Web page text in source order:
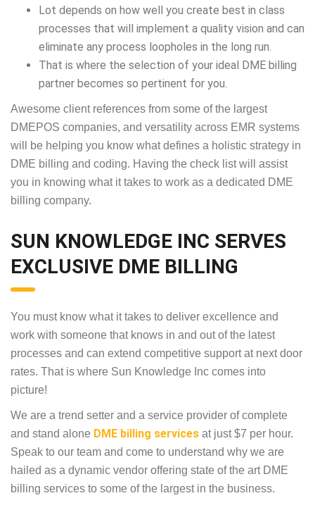
Lot depends on how well you create best in class
processes that will implement a quality vision and can
eliminate any process loopholes in the long run.
That is where the selection of your ideal DME billing
partner becomes so pertinent for you.
Awesome client references from some of the largest
DMEPOS companies, and versatility across EMR systems
will be helping you know what defines a holistic strategy in
DME billing and coding. Having the check list will assist
you in knowing what it takes to work as a dedicated DME
billing company.
SUN KNOWLEDGE INC SERVES
EXCLUSIVE DME BILLING
You must know what it takes to deliver excellence and
work with someone that knows in and out of the latest
processes and can extend competitive support at next door
rates. That is where Sun Knowledge Inc comes into
picture!
We are a trend setter and a service provider of complete
and stand alone DME billing services at just $7 per hour.
Speak to our team and come to understand why we are
hailed as a dynamic vendor offering state of the art DME
billing services to some of the largest in the business.